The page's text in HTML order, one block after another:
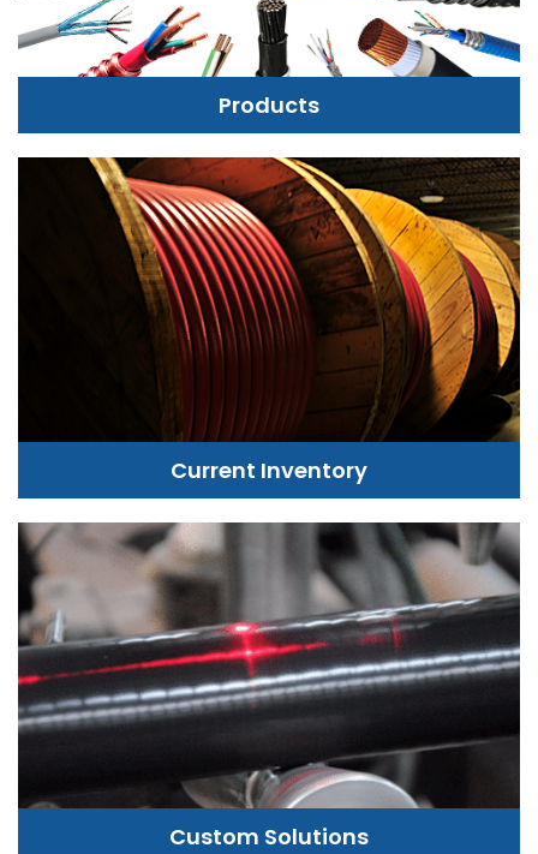
Products
Current Inventory
Custom Solutions